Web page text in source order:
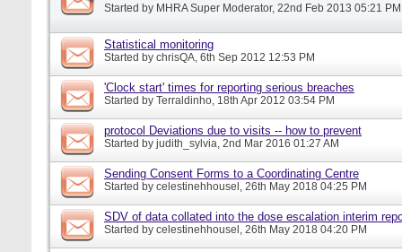
Started by MHRA Super Moderator, 22nd Feb 2013 05:21 PM
Statistical monitoring
Started by chrisQA, 6th Sep 2012 12:53 PM
'Clock start' times for reporting serious breaches
Started by Terraldinho, 18th Apr 2012 03:54 PM
protocol Deviations due to visits -- how to prevent
Started by judith_sylvia, 2nd Mar 2016 01:27 AM
Sending Consent Forms to a Coordinating Centre
Started by celestinehhousel , 26th May 2018 04:25 PM
SDV of data collated into the dose escalation interim
Started by celestinehhousel , 26th May 2018 04:20 PM